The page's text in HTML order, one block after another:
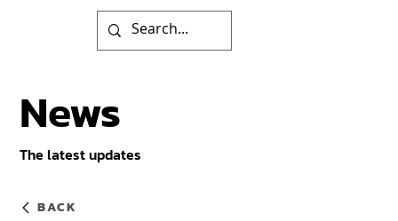
BACK
News
The latest updates